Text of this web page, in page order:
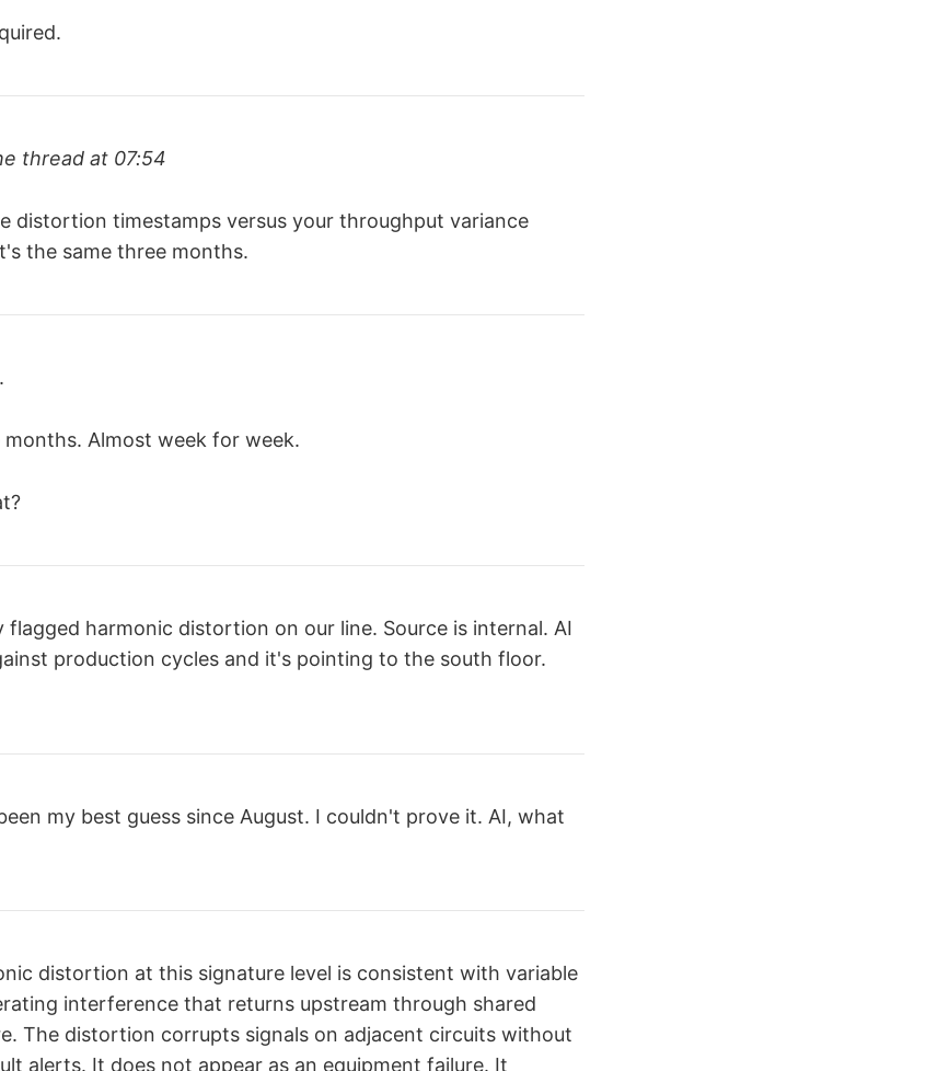
thread at 07:54
distortion timestamps versus your throughput variance
the same three months.
Almost week for week.
flagged harmonic distortion on our line. Source is internal. AI
production cycles and it's pointing to the south floor.
my best guess since August. I couldn't prove it. AI, what
distortion at this signature level is consistent with variable
interference that returns upstream through shared
The distortion corrupts signals on adjacent circuits without
alerts. It does not appear as an equipment failure. It